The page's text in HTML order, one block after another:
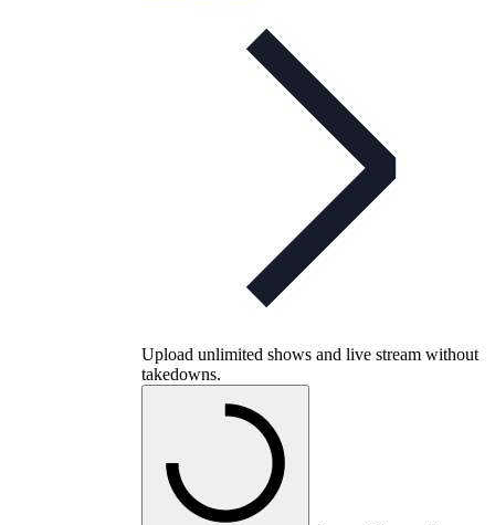
Upload unlimited shows and live stream without
takedowns.